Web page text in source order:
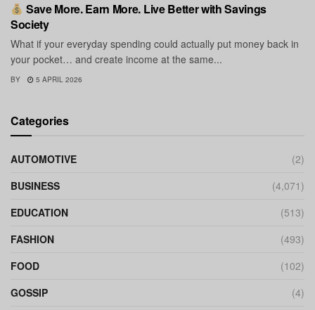
Save More. Earn More. Live Better with Savings
Society
What if your everyday spending could actually put money back in
your pocket… and create income at the same...
BY 5 APRIL 2026
Categories
AUTOMOTIVE
(2)
BUSINESS
(4,071)
EDUCATION
(513)
FASHION
(493)
FOOD
(102)
GOSSIP
(4)